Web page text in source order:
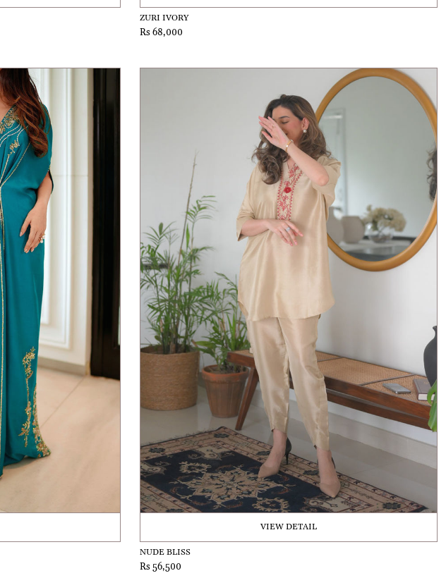
ZURI IVORY
Rs 68,000
VIEW DETAIL
NUDE BLISS
Rs 56,500